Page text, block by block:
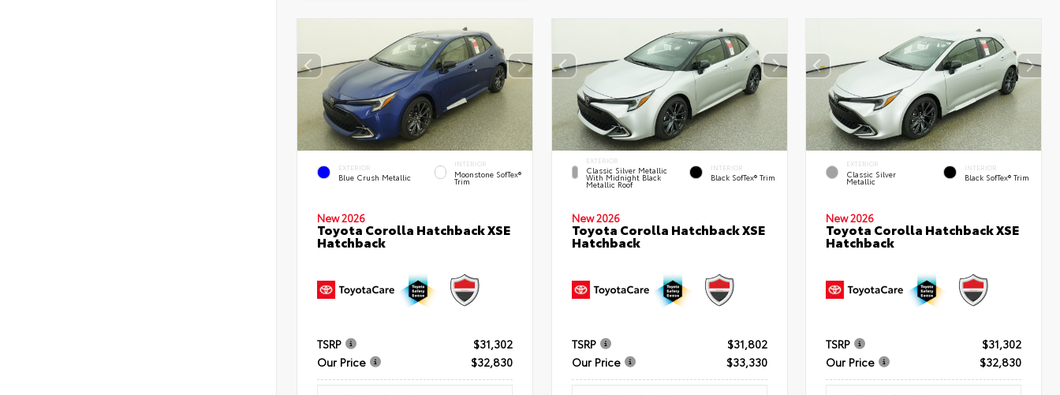
EXTERIOR
Blue Crush Metallic
INTERIOR
Moonstone SofTex®
Trim
New 2026
Toyota Corolla Hatchback XSE
Hatchback
TSRP
$31,302
Our Price
$32,830
EXTERIOR
Classic Silver Metallic
With Midnight Black
Metallic Roof
INTERIOR
Black SofTex® Trim
New 2026
Toyota Corolla Hatchback XSE
Hatchback
TSRP
$31,802
Our Price
$33,330
EXTERIOR
Classic Silver
Metallic
INTERIOR
Black SofTex® Trim
New 2026
Toyota Corolla Hatchback XSE
Hatchback
TSRP
$31,302
Our Price
$32,830